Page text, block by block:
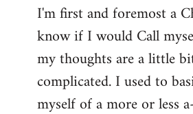
by
libcom.org
I'm first and foremost a
know if I would Call
my thoughts are a little
complicated. I used to
myself of a more or less